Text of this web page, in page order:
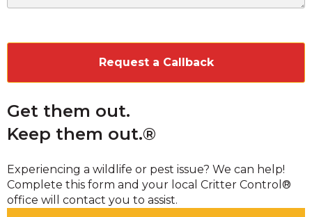
Get them out.
Keep them out.®
Experiencing a wildlife or pest issue? We can help!
Complete this form and your local Critter Control®
office will contact you to assist.